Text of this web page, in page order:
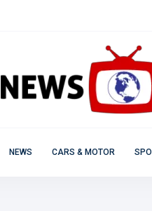
NEWS CARS & MOTOR